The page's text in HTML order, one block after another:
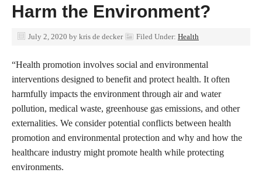
Harm the Environment?
July 2, 2020 by kris de decker Filed Under: Health
“Health promotion involves social and environmental
interventions designed to benefit and protect health. It often
harmfully impacts the environment through air and water
pollution, medical waste, greenhouse gas emissions, and other
externalities. We consider potential conflicts between health
promotion and environmental protection and why and how the
healthcare industry might promote health while protecting
environments.